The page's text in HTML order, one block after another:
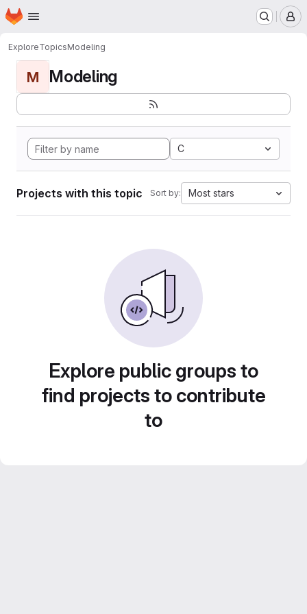
Skip to main content
Homepage
ExploreTopicsModeling
M Modeling
C
Projects with this topic Sort by: Most stars
Explore public groups to
find projects to contribute
to